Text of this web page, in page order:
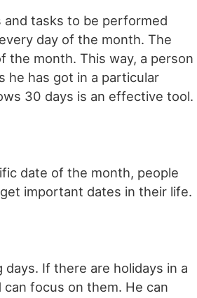
and tasks to be performed
day of the month. The
the month. This way, a person
he has got in a particular
30 days is an effective tool.
date of the month, people
important dates in their life.
If there are holidays in a
focus on them. He can